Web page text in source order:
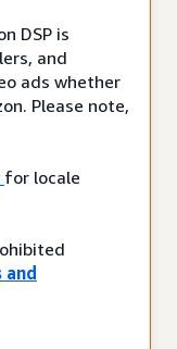
DSP is
and
ads whether
Please note,
for locale
and